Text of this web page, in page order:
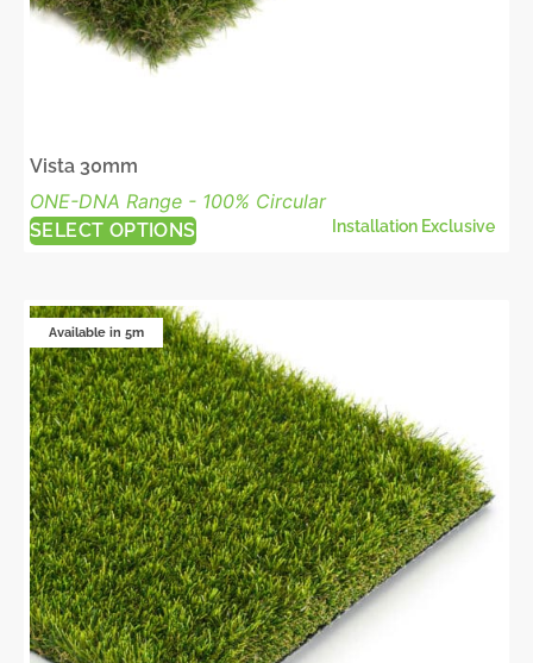
Vista 30mm
ONE-DNA Range - 100% Circular
Installation Exclusive
SELECT OPTIONS
Available in 5m